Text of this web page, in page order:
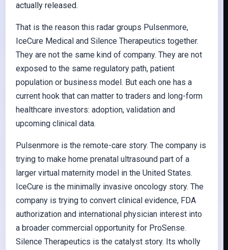
actually released.
That is the reason this radar groups Pulsenmore,
IceCure Medical and Silence Therapeutics together.
They are not the same kind of company. They are not
exposed to the same regulatory path, patient
population or business model. But each one has a
current hook that can matter to traders and long-form
healthcare investors: adoption, validation and
upcoming clinical data.
Pulsenmore is the remote-care story. The company is
trying to make home prenatal ultrasound part of a
larger virtual maternity model in the United States.
IceCure is the minimally invasive oncology story. The
company is trying to convert clinical evidence, FDA
authorization and international physician interest into
a broader commercial opportunity for ProSense.
Silence Therapeutics is the catalyst story. Its wholly